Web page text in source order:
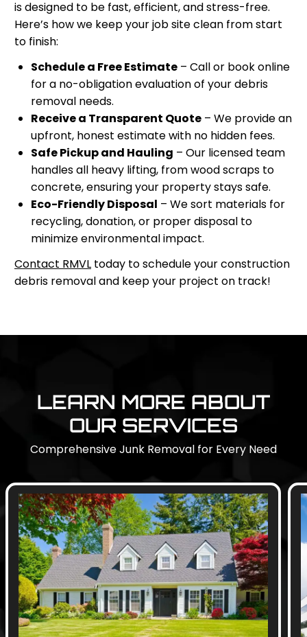
is designed to be fast, efficient, and stress-free.
Here’s how we keep your job site clean from start
to finish:
Schedule a Free Estimate – Call or book online
for a no-obligation evaluation of your debris
removal needs.
Receive a Transparent Quote – We provide an
upfront, honest estimate with no hidden fees.
Safe Pickup and Hauling – Our licensed team
handles all heavy lifting, from wood scraps to
concrete, ensuring your property stays safe.
Eco-Friendly Disposal – We sort materials for
recycling, donation, or proper disposal to
minimize environmental impact.
Contact RMVL today to schedule your construction
debris removal and keep your project on track!
LEARN MORE ABOUT
OUR SERVICES
Comprehensive Junk Removal for Every Need